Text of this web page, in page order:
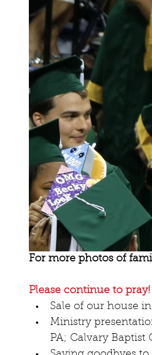
For more photos of
Please continue to pray!
Sale of our house
Ministry
PA; Calvary